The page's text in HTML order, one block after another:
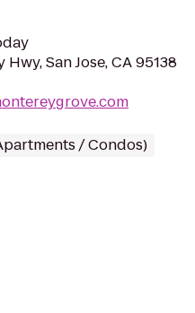
San Jose, CA 95138
/ Condos)